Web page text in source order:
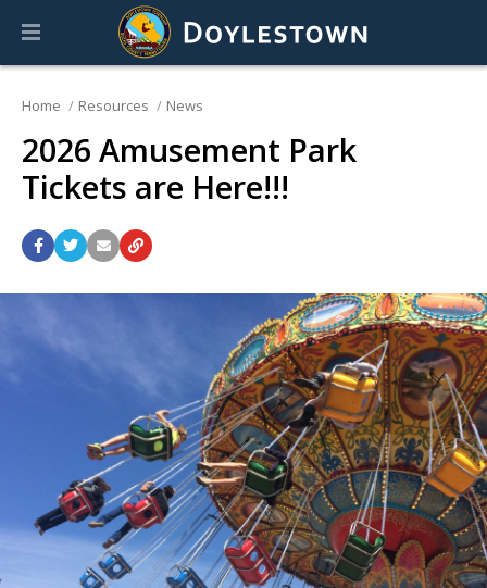
Home Resources News
2026 Amusement Park
Tickets are Here!!!